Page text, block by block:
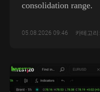
consolidation range.
05.08.2026 09:46 카테고리: